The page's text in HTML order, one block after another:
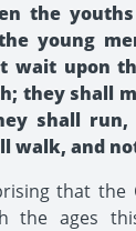
the
young
wait upon
they shall
shall
walk, and
that the
the ages